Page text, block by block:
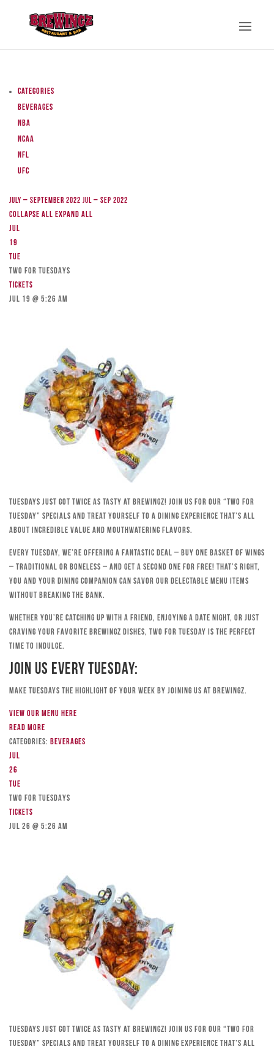
Categories
Beverages
NBA
NCAA
NFL
UFC
July – September 2022 Jul – Sep 2022
Collapse All Expand All
Jul
19
Tue
TWO FOR TUESDAYS
Tickets
Jul 19 @ 5:26 am
Tuesdays just got twice as tasty at Brewingz! Join us for our “Two for
Tuesday” specials and treat yourself to a dining experience that’s all
about incredible value and mouthwatering flavors.
Every Tuesday, we’re offering a fantastic deal – buy one basket of wings
– traditional or boneless – and get a second one for free! That’s right,
you and your dining companion can savor our delectable menu items
without breaking the bank.
Whether you’re catching up with a friend, enjoying a date night, or just
craving your favorite Brewingz dishes, Two for Tuesday is the perfect
time to indulge.
Join Us Every Tuesday:
Make Tuesdays the highlight of your week by joining us at Brewingz.
View our menu here
Read more
Categories: Beverages
Jul
26
Tue
TWO FOR TUESDAYS
Tickets
Jul 26 @ 5:26 am
Tuesdays just got twice as tasty at Brewingz! Join us for our “Two for
Tuesday” specials and treat yourself to a dining experience that’s all